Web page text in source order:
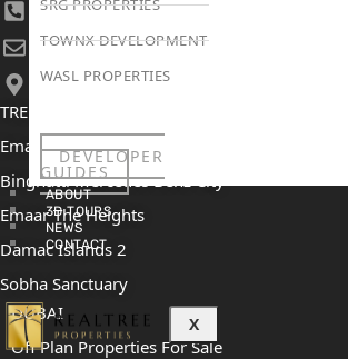
SRG PROPERTIES
TOWNX DEVELOPMENT
WASL PROPERTIES
DEVELOPER
GUIDES
ABOUT
3D TOURS
NEWS
CONTACT
X
+971 52 422 2906
[email protected]
406, Building 6, Bay Square, Business
TRENDING PROJECTS
Emaar The Oasis
Binghatti Mercedes Benz City
Emaar The Heights
Damac Islands 2
Sobha Sanctuary
DUBAI
Off Plan Properties For Sale